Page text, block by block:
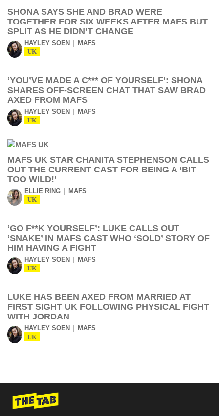
SHONA SAYS SHE AND BRAD WERE
TOGETHER FOR SIX WEEKS AFTER MAFS BUT
SPLIT AS HE DIDN’T CHANGE
HAYLEY SOEN MAFS
UK
‘YOU’VE MADE A C*** OF YOURSELF’: SHONA
SHARES OFF-SCREEN CHAT THAT SAW BRAD
AXED FROM MAFS
HAYLEY SOEN MAFS
UK
MAFS UK STAR CHANITA STEPHENSON CALLS
OUT THE CURRENT CAST FOR BEING A ‘BIT
TOO WILD!’
ELLIE RING MAFS
UK
‘GO F**K YOURSELF’: LUKE CALLS OUT
‘SNAKE’ IN MAFS CAST WHO ‘SOLD’ STORY OF
HIM HAVING A FIGHT
HAYLEY SOEN MAFS
UK
LUKE HAS BEEN AXED FROM MARRIED AT
FIRST SIGHT UK FOLLOWING PHYSICAL FIGHT
WITH JORDAN
HAYLEY SOEN MAFS
UK